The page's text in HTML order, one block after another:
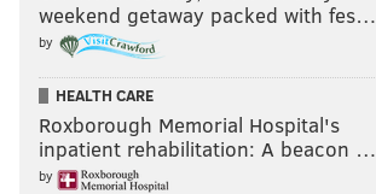
weekend getaway packed with fes…
by
HEALTH CARE
Roxborough Memorial Hospital's
inpatient rehabilitation: A beacon …
by